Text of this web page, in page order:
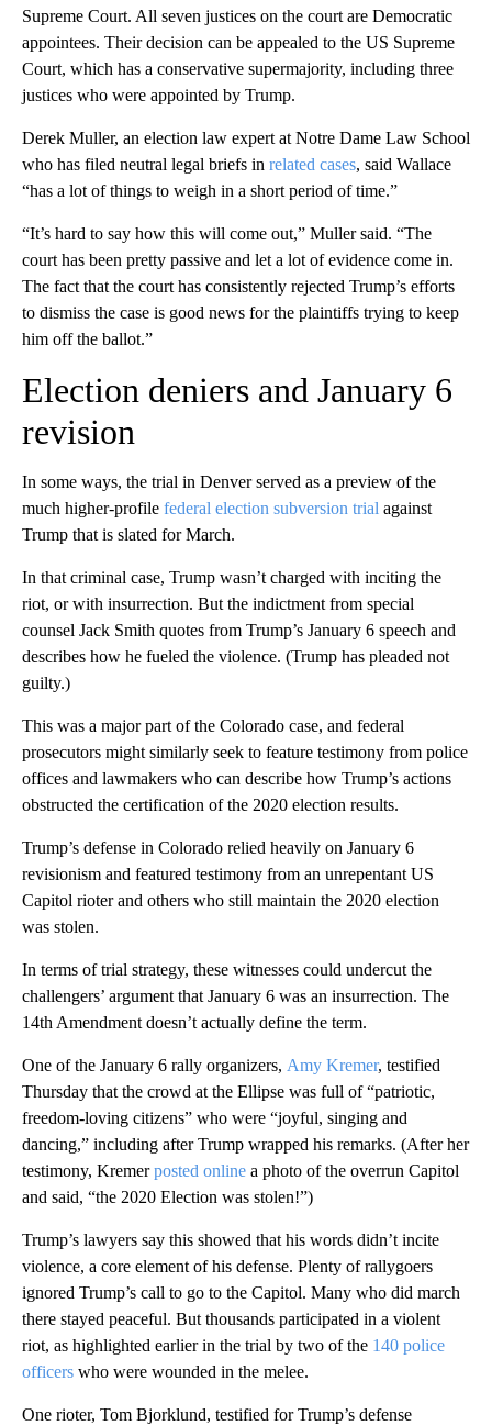
Supreme Court. All seven justices on the court are Democratic
appointees. Their decision can be appealed to the US Supreme
Court, which has a conservative supermajority, including three
justices who were appointed by Trump.
Derek Muller, an election law expert at Notre Dame Law School
who has filed neutral legal briefs in related cases, said Wallace
“has a lot of things to weigh in a short period of time.”
“It’s hard to say how this will come out,” Muller said. “The
court has been pretty passive and let a lot of evidence come in.
The fact that the court has consistently rejected Trump’s efforts
to dismiss the case is good news for the plaintiffs trying to keep
him off the ballot.”
Election deniers and January 6
revision
In some ways, the trial in Denver served as a preview of the
much higher-profile federal election subversion trial against
Trump that is slated for March.
In that criminal case, Trump wasn’t charged with inciting the
riot, or with insurrection. But the indictment from special
counsel Jack Smith quotes from Trump’s January 6 speech and
describes how he fueled the violence. (Trump has pleaded not
guilty.)
This was a major part of the Colorado case, and federal
prosecutors might similarly seek to feature testimony from police
offices and lawmakers who can describe how Trump’s actions
obstructed the certification of the 2020 election results.
Trump’s defense in Colorado relied heavily on January 6
revisionism and featured testimony from an unrepentant US
Capitol rioter and others who still maintain the 2020 election
was stolen.
In terms of trial strategy, these witnesses could undercut the
challengers’ argument that January 6 was an insurrection. The
14th Amendment doesn’t actually define the term.
One of the January 6 rally organizers, Amy Kremer, testified
Thursday that the crowd at the Ellipse was full of “patriotic,
freedom-loving citizens” who were “joyful, singing and
dancing,” including after Trump wrapped his remarks. (After her
testimony, Kremerposted online a photo of the overrun Capitol
and said, “the 2020 Election was stolen!”)
Trump’s lawyers say this showed that his words didn’t incite
violence, a core element of his defense. Plenty of rallygoers
ignored Trump’s call to go to the Capitol. Many who did march
there stayed peaceful. But thousands participated in a violent
riot, as highlighted earlier in the trial by two of the 140 police
officers who were wounded in the melee.
One rioter, Tom Bjorklund, testified for Trump’s defense